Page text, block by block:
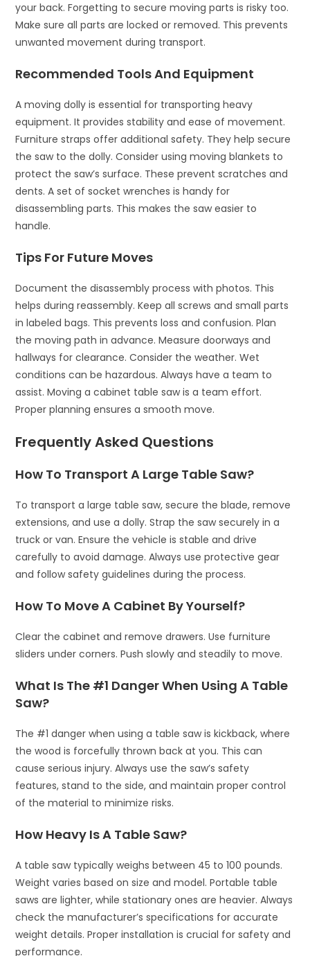
your back. Forgetting to secure moving parts is risky too.
Make sure all parts are locked or removed. This prevents
unwanted movement during transport.
Recommended Tools And Equipment
A moving dolly is essential for transporting heavy
equipment. It provides stability and ease of movement.
Furniture straps offer additional safety. They help secure
the saw to the dolly. Consider using moving blankets to
protect the saw’s surface. These prevent scratches and
dents. A set of socket wrenches is handy for
disassembling parts. This makes the saw easier to
handle.
Tips For Future Moves
Document the disassembly process with photos. This
helps during reassembly. Keep all screws and small parts
in labeled bags. This prevents loss and confusion. Plan
the moving path in advance. Measure doorways and
hallways for clearance. Consider the weather. Wet
conditions can be hazardous. Always have a team to
assist. Moving a cabinet table saw is a team effort.
Proper planning ensures a smooth move.
Frequently Asked Questions
How To Transport A Large Table Saw?
To transport a large table saw, secure the blade, remove
extensions, and use a dolly. Strap the saw securely in a
truck or van. Ensure the vehicle is stable and drive
carefully to avoid damage. Always use protective gear
and follow safety guidelines during the process.
How To Move A Cabinet By Yourself?
Clear the cabinet and remove drawers. Use furniture
sliders under corners. Push slowly and steadily to move.
What Is The #1 Danger When Using A Table
Saw?
The #1 danger when using a table saw is kickback, where
the wood is forcefully thrown back at you. This can
cause serious injury. Always use the saw’s safety
features, stand to the side, and maintain proper control
of the material to minimize risks.
How Heavy Is A Table Saw?
A table saw typically weighs between 45 to 100 pounds.
Weight varies based on size and model. Portable table
saws are lighter, while stationary ones are heavier. Always
check the manufacturer’s specifications for accurate
weight details. Proper installation is crucial for safety and
performance.